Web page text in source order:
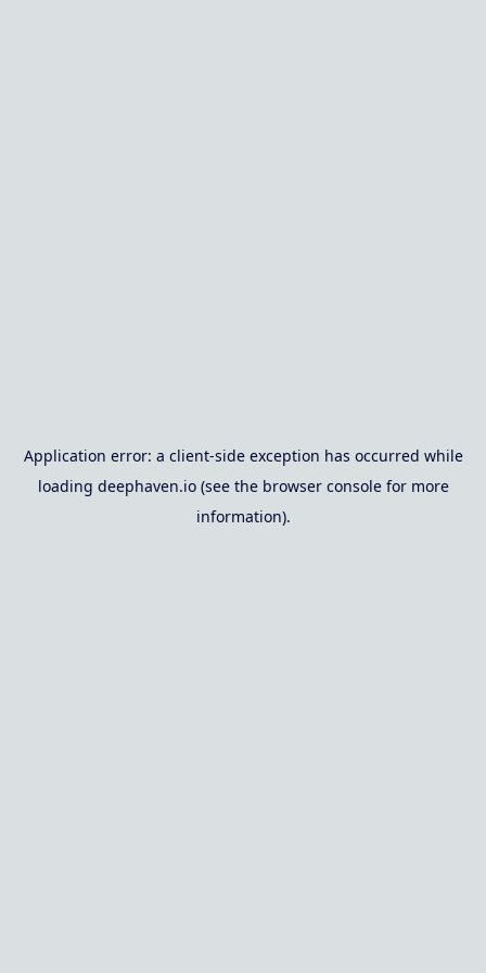
Application error: a client-side exception has occurred while
loading deephaven.io(see the browser consolefor more
information).